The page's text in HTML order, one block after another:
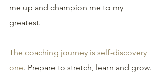
me up and champion me to my
greatest.
The coaching journey is self-discovery
one. Prepare to stretch, learn and grow.